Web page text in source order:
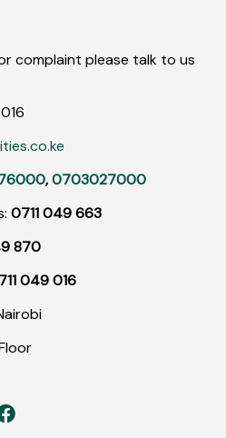
complaint please talk to us
016
,0703027000
0711 049 663
870
049 016